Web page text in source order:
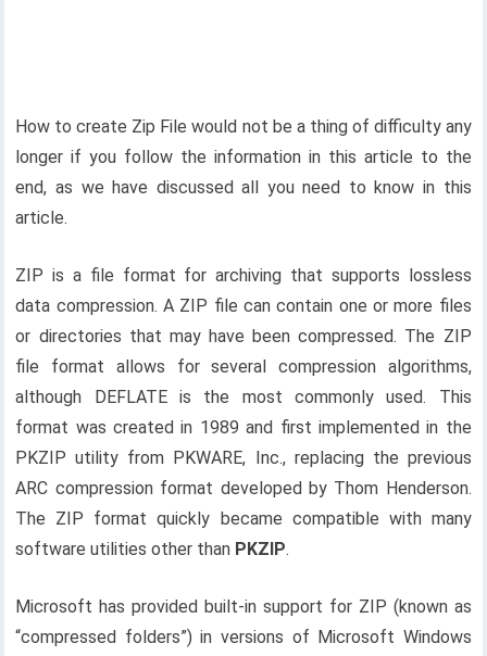
How to create Zip File would not be a thing of difficulty any
longer if you follow the information in this article to the
end, as we have discussed all you need to know in this
article.
ZIP is a file format for archiving that supports lossless
data compression. A ZIP file can contain one or more files
or directories that may have been compressed. The ZIP
file format allows for several compression algorithms,
although DEFLATE is the most commonly used. This
format was created in 1989 and first implemented in the
PKZIP utility from PKWARE, Inc., replacing the previous
ARC compression format developed by Thom Henderson.
The ZIP format quickly became compatible with many
software utilities other than PKZIP.
Microsoft has provided built-in support for ZIP (known as
“compressed folders”) in versions of Microsoft Windows